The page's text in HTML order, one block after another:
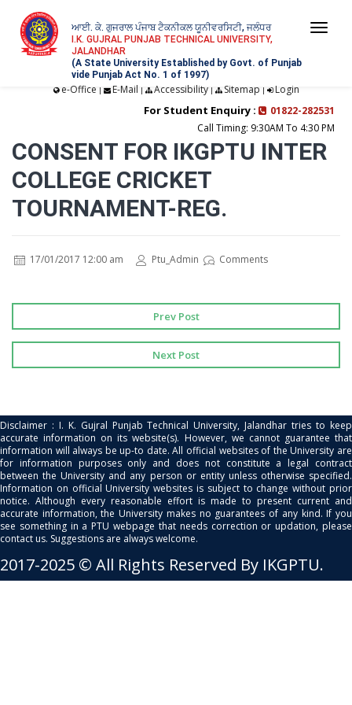
ਆਈ. ਕੇ. ਗੁਜਰਾਲ ਪੰਜਾਬ ਟੈਕਨੀਕਲ ਯੂਨੀਵਰਸਿਟੀ, ਜਲੰਧਰ
I.K. GUJRAL PUNJAB TECHNICAL UNIVERSITY,
JALANDHAR
(A State University Established by Govt. of Punjab
vide Punjab Act No. 1 of 1997)
e-Office | E-Mail | Accessibility| Sitemap | Login
For Student Enquiry :
01822-282531
Call Timing: 9:30AM To 4:30 PM
CONSENT FOR IKGPTU INTER
COLLEGE CRICKET
TOURNAMENT-REG.
17/01/2017 12:00 am Ptu_Admin Comments
Prev Post
Next Post
Disclaimer : I. K. Gujral Punjab Technical University, Jalandhar tries to keep
accurate information on its website(s). However, we cannot guarantee that
information will always be up-to date. All official websites of the University are
for information purposes only and does not constitute a legal contract
between the University and any person or entity unless otherwise specified.
Information on official University websites is subject to change without prior
notice. Although every reasonable effort is made to present current and
accurate information, the University makes no guarantees of any kind. If you
see something in a PTU webpage that needs correction or updation, please
contact us. Suggestions are always welcome.
2017-2025 © All Rights Reserved By IKGPTU.